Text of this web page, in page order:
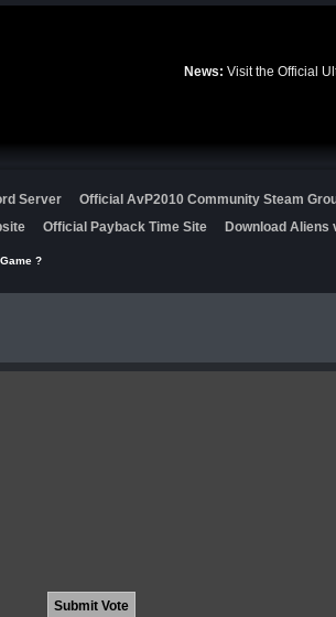
News: Visit the Official
Server
Official AvP2010 Community Steam
Official Payback Time Site Download Aliens
?